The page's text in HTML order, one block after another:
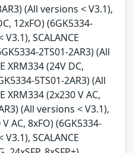
(All versions < V3.1),
12xFO) (6GK5334-
SCALANCE
2TS01-2AR3) (All
XRM334 (24V DC,
5TS01-2AR3) (All
XRM334 (2x230 V AC,
(All versions < V3.1),
AC, 8xFO) (6GK5334-
SCALANCE